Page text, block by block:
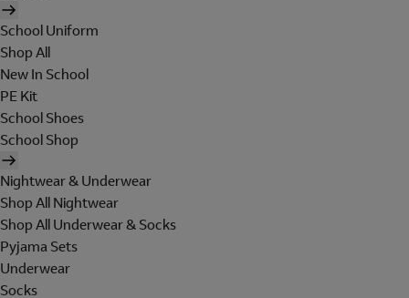
School Uniform
Shop All
New In School
PE Kit
School Shoes
School Shop
Nightwear & Underwear
Shop All Nightwear
Shop All Underwear & Socks
Pyjama Sets
Underwear
Socks